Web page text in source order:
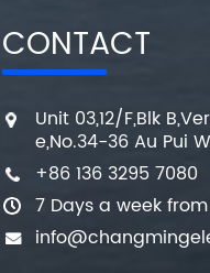
CONTACT
Unit 03,12/F,Blk
e,No.34-36 Au Pui
+86 136 3295 7080
7 Days a week